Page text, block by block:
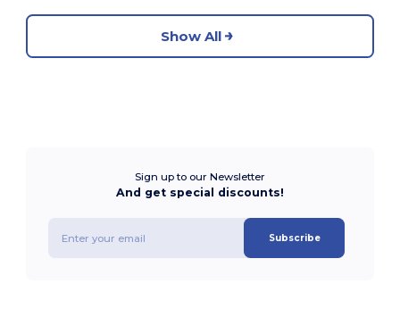
Show All
Sign up to our Newsletter
And get special discounts!
Subscribe